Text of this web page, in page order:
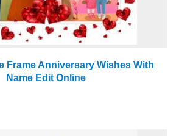
Frame Anniversary Wishes With
Name Edit Online